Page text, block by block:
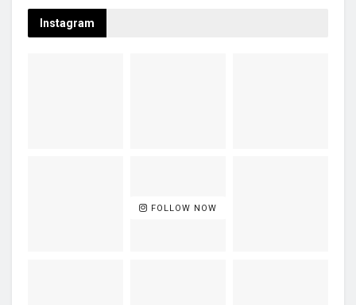
Instagram
FOLLOW NOW